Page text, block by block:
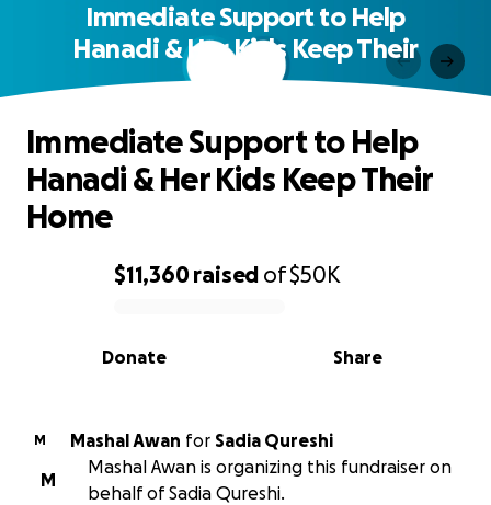
Immediate Support to Help
Hanadi & Her Kids Keep Their
0% complete
$11,360raised of$50K
Share
Donate
Immediate Support to Help
Hanadi & Her Kids Keep Their
Home
M Mashal Awan for
Sadia Qureshi
M
Mashal Awan is organizing this fundraiser on
behalf of Sadia Qureshi.